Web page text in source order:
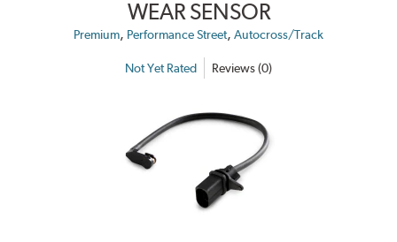
WEAR SENSOR
Premium, Performance Street, Autocross/Track
Not Yet Rated Reviews (0)